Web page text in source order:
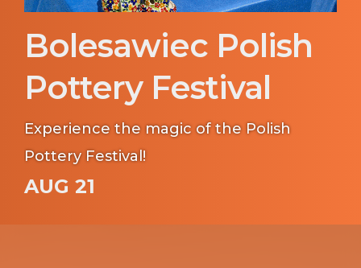
Bolesawiec Polish
Pottery Festival
Experience the magic of the Polish
Pottery Festival!
AUG 21